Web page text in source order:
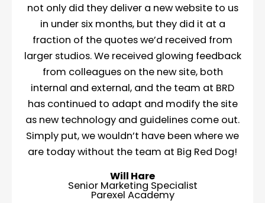
not only did they deliver a new website to us
in under six months, but they did it at a
fraction of the quotes we’d received from
larger studios. We received glowing feedback
from colleagues on the new site, both
internal and external, and the team at BRD
has continued to adapt and modify the site
as new technology and guidelines come out.
Simply put, we wouldn’t have been where we
are today without the team at Big Red Dog!
Will Hare
Senior Marketing Specialist
Parexel Academy